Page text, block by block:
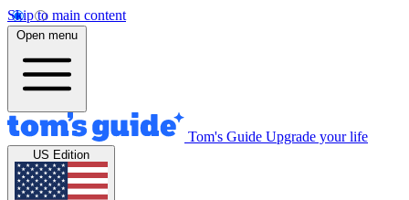
Skip to main content
Open menu
Tom's Guide Upgrade your life
US Edition